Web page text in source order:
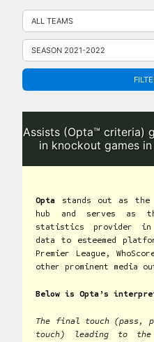
Skip
content
Assists (Opta™ criteria)
in knockout games
Opta stands out as
hub and serves as
statistics provider
data to esteemed
Premier League,
other prominent media
Below is Opta’s
The final touch (pass,
touch) leading to